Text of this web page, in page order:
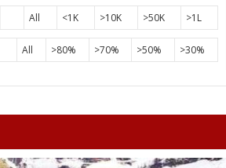
All <1K >10K >50K >1L
All >80% >70% >50% >30%